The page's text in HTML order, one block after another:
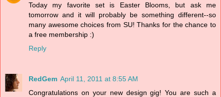
Today my favorite set is Easter Blooms, but ask me
tomorrow and it will probably be something different--so
many awesome choices from SU! Thanks for the chance to
a free membership :)
Reply
RedGem April 11, 2011 at 8:55 AM
Congratulations on your new design gig! You are such a